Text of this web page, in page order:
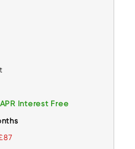
Interest Free